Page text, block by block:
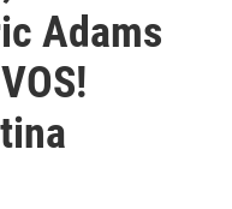
Adams